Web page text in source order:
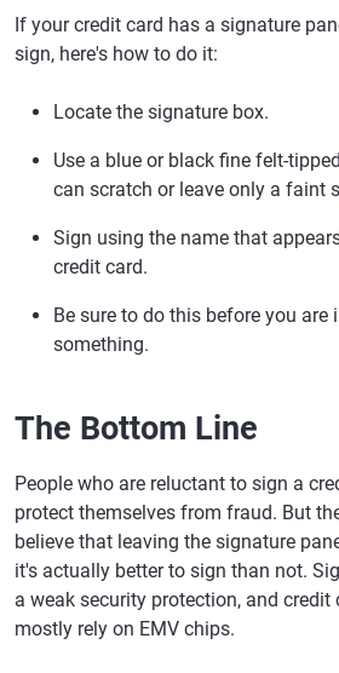
If your credit card has a signature
sign, here's how to do it:
Locate the signature box.
Use a blue or black fine felt-
can scratch or leave only a faint
Sign using the name that
credit card.
Be sure to do this before you are
something.
The Bottom Line
People who are reluctant to sign a
protect themselves from fraud. But
believe that leaving the signature
it's actually better to sign than not.
a weak security protection, and credit
mostly rely on EMV chips.